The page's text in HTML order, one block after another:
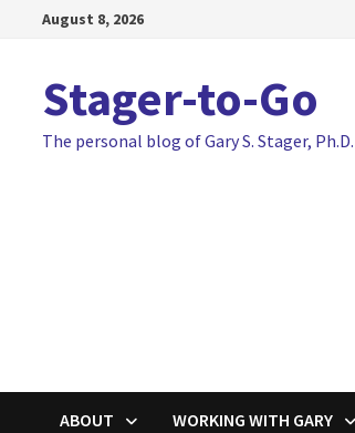
August 8, 2026
Stager-to-Go
The personal blog of Gary S. Stager, Ph.D.
ABOUT WORKING WITH GARY